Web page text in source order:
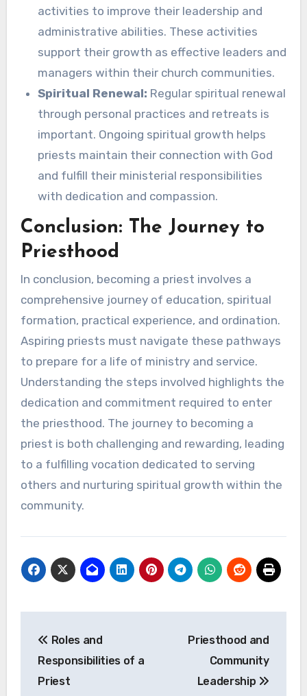
activities to improve their leadership and
administrative abilities. These activities
support their growth as effective leaders and
managers within their church communities.
Spiritual Renewal: Regular spiritual renewal
through personal practices and retreats is
important. Ongoing spiritual growth helps
priests maintain their connection with God
and fulfill their ministerial responsibilities
with dedication and compassion.
Conclusion: The Journey to
Priesthood
In conclusion, becoming a priest involves a
comprehensive journey of education, spiritual
formation, practical experience, and ordination.
Aspiring priests must navigate these pathways
to prepare for a life of ministry and service.
Understanding the steps involved highlights the
dedication and commitment required to enter
the priesthood. The journey to becoming a
priest is both challenging and rewarding, leading
to a fulfilling vocation dedicated to serving
others and nurturing spiritual growth within the
community.
navigation
Roles and
Responsibilities of a
Priest
Priesthood and
Community
Leadership